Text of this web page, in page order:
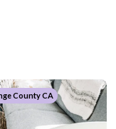
County CA